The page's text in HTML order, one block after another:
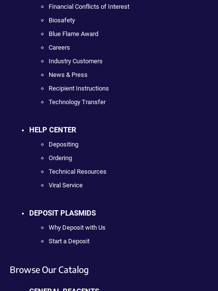
Financial Conflicts of Interest
Biosafety
Blue Flame Award
Careers
Industry Customers
News & Press
Recipient Instructions
Technology Transfer
HELP CENTER
Depositing
Ordering
Technical Resources
Viral Service
DEPOSIT PLASMIDS
Why Deposit with Us
Start a Deposit
Browse Our Catalog